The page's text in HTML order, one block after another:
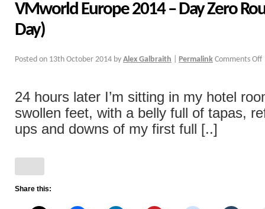
VMworld Europe 2014 – Day Zero
Day)
Posted on 13th October 2014 by Alex Galbraith Permalink Comments Off
24 hours later I’m sitting in my hotel
swollen feet, with a belly full of tapas,
ups and downs of my first full [..]
Share this: